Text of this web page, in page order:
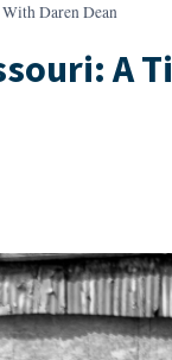
Daren Dean
A